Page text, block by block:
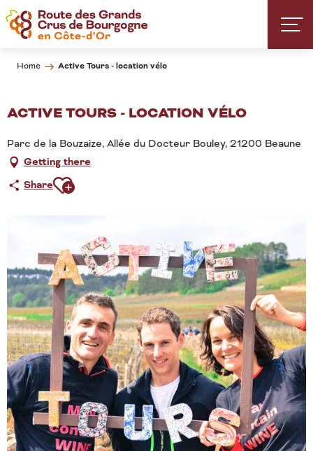
Aller
au
contenu
Home Active Tours - location vélo
ACTIVE TOURS - LOCATION VÉLO
Parc de la Bouzaize, Allée du Docteur Bouley, 21200 Beaune
Getting there
ShareAjouter aux favoris